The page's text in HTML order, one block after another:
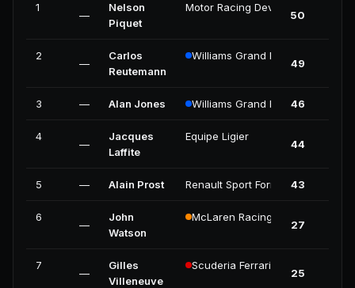
1
—
Nelson
Piquet
Motor Racing Developments
50
2
—
Carlos
Reutemann
Williams Grand Prix Engineering
49
3 — Alan Jones Williams Grand Prix Engineering
46
4
—
Jacques
Laffite
Equipe Ligier
44
5 — Alain Prost Renault Sport Formula One Team
43
6
—
John
Watson
McLaren Racing
27
7
—
Gilles
Villeneuve
Scuderia Ferrari
25